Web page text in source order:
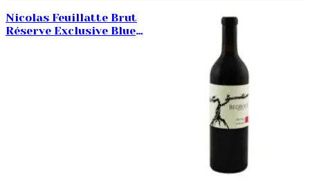
Nicolas Feuillatte Brut
Réserve Exclusive Blue